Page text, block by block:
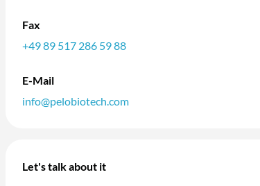
Fax
+49 89 517 286 59 88
E-Mail
info@pelobiotech.com
Let's talk about it